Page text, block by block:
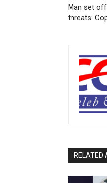
Man set off
threats:
RELATED